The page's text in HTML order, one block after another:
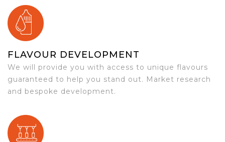
FLAVOUR DEVELOPMENT
We will provide you with access to unique flavours
guaranteed to help you stand out. Market research
and bespoke development.